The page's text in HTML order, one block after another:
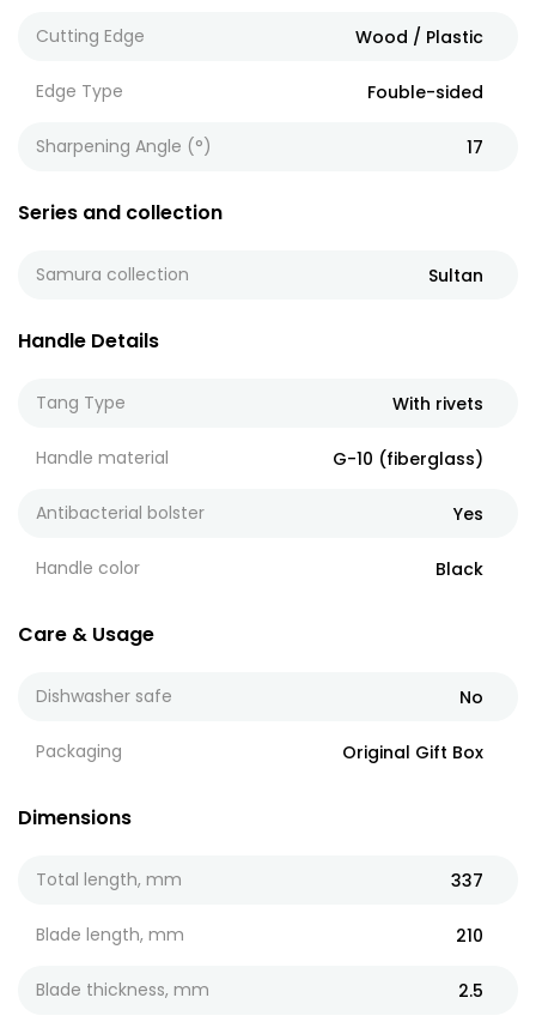
Cutting Edge Wood / Plastic
Edge Type Fouble-sided
Sharpening Angle (°) 17
Series and collection
Samura collection Sultan
Handle Details
Tang Type With rivets
Handle material G-10 (fiberglass)
Antibacterial bolster Yes
Handle color Black
Care & Usage
Dishwasher safe No
Packaging Original Gift Box
Dimensions
Total length, mm 337
Blade length, mm 210
Blade thickness, mm 2.5